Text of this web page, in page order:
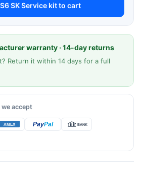
SK Service kit to cart
warranty · 14-day returns
Return it within 14 days for a full
accept